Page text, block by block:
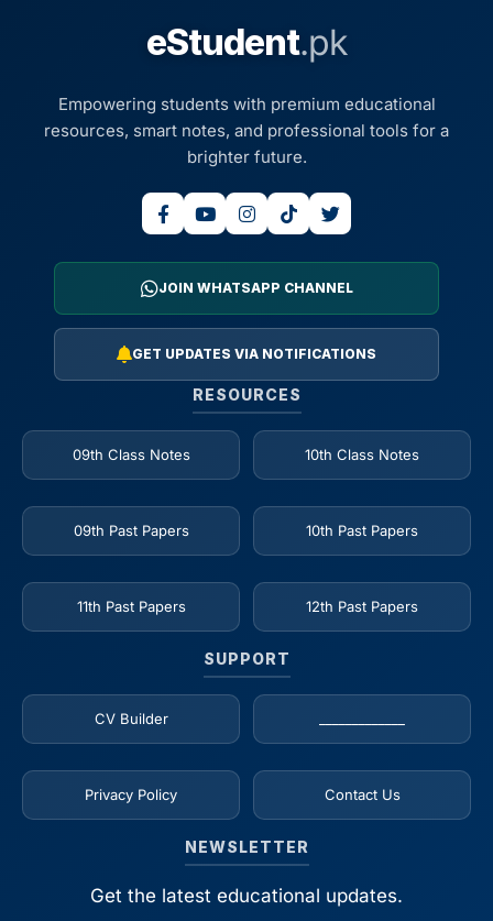
eStudent.pk
Empowering students with premium educational
resources, smart notes, and professional tools for a
brighter future.
JOIN WHATSAPP CHANNEL
GET UPDATES VIA NOTIFICATIONS
RESOURCES
09th Class Notes 10th Class Notes
09th Past Papers 10th Past Papers
11th Past Papers 12th Past Papers
SUPPORT
CV Builder
Privacy Policy Contact Us
NEWSLETTER
Get the latest educational updates.